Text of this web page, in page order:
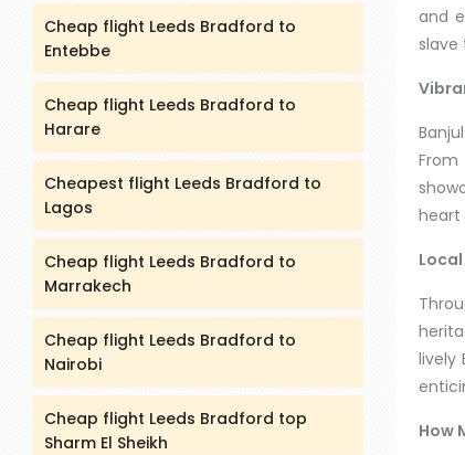
Cheap flight Leeds Bradford to
Entebbe
Cheap flight Leeds Bradford to
Harare
Cheapest flight Leeds Bradford to
Lagos
Cheap flight Leeds Bradford to
Marrakech
Cheap flight Leeds Bradford to
Nairobi
Cheap flight Leeds Bradford top
Sharm El Sheikh
and
slave
heart
lively
How